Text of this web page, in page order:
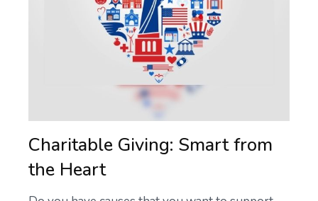
Charitable Giving: Smart from
the Heart